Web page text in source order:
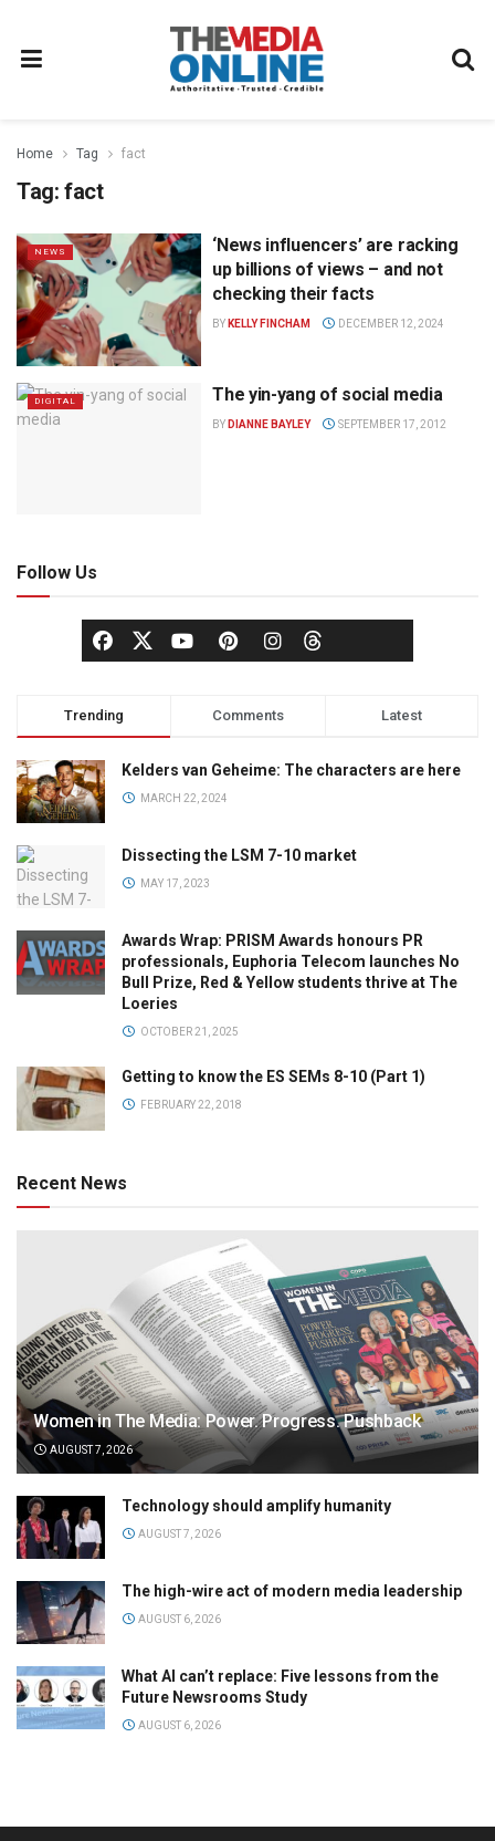
Home Tag fact
Tag: fact
NEWS
‘News influencers’ are racking
up billions of views – and not
checking their facts
BY KELLY FINCHAM DECEMBER 12, 2024
DIGITAL The yin-yang of social media
BY DIANNE BAYLEY SEPTEMBER 17, 2012
Follow Us
Trending Comments Latest
Kelders van Geheime: The characters are here
MARCH 22, 2024
Dissecting the LSM 7-10 market
MAY 17, 2023
Awards Wrap: PRISM Awards honours PR
professionals, Euphoria Telecom launches No
Bull Prize, Red & Yellow students thrive at The
Loeries
OCTOBER 21, 2025
Getting to know the ES SEMs 8-10 (Part 1)
FEBRUARY 22, 2018
Recent News
Women in The Media: Power. Progress. Pushback
AUGUST 7, 2026
Technology should amplify humanity
AUGUST 7, 2026
The high-wire act of modern media leadership
AUGUST 6, 2026
What AI can’t replace: Five lessons from the
Future Newsrooms Study
AUGUST 6, 2026